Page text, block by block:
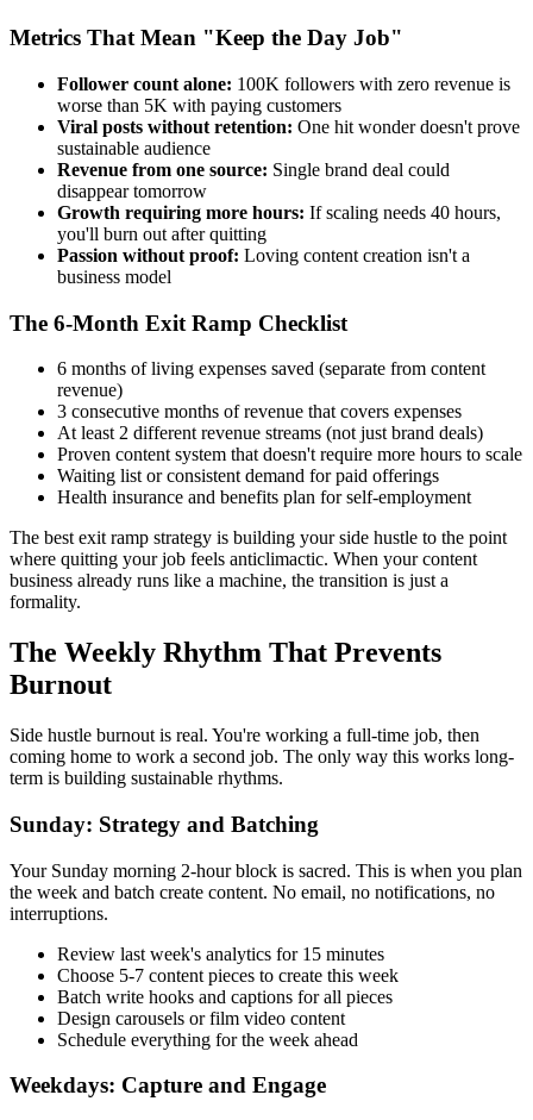
Metrics That Mean "Keep the Day Job"
Follower count alone: 100K followers with zero revenue is
worse than 5K with paying customers
Viral posts without retention: One hit wonder doesn't prove
sustainable audience
Revenue from one source: Single brand deal could
disappear tomorrow
Growth requiring more hours: If scaling needs 40 hours,
you'll burn out after quitting
Passion without proof: Loving content creation isn't a
business model
The 6-Month Exit Ramp Checklist
6 months of living expenses saved (separate from content
revenue)
3 consecutive months of revenue that covers expenses
At least 2 different revenue streams (not just brand deals)
Proven content system that doesn't require more hours to scale
Waiting list or consistent demand for paid offerings
Health insurance and benefits plan for self-employment
The best exit ramp strategy is building your side hustle to the point
where quitting your job feels anticlimactic. When your content
business already runs like a machine, the transition is just a
formality.
The Weekly Rhythm That Prevents
Burnout
Side hustle burnout is real. You're working a full-time job, then
coming home to work a second job. The only way this works long-
term is building sustainable rhythms.
Sunday: Strategy and Batching
Your Sunday morning 2-hour block is sacred. This is when you plan
the week and batch create content. No email, no notifications, no
interruptions.
Review last week's analytics for 15 minutes
Choose 5-7 content pieces to create this week
Batch write hooks and captions for all pieces
Design carousels or film video content
Schedule everything for the week ahead
Weekdays: Capture and Engage